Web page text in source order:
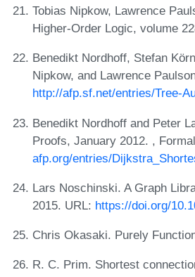
Tobias Nipkow, Lawrence
Higher-Order Logic, volume
Benedikt Nordhoff, Stefan
Nipkow, and Lawrence
http://afp.sf.net/entries/Tree-
Benedikt Nordhoff and Peter
Proofs, January 2012. ,
afp.org/entries/
Lars Noschinski. A Graph
2015. URL: https://doi.org/
Chris Okasaki. Purely
R. C. Prim. Shortest